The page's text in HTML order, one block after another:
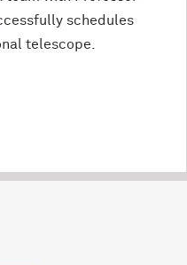
schedules
telescope.